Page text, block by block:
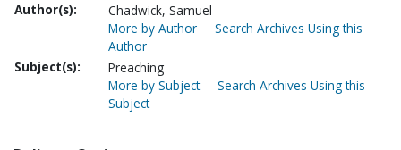
Author(s):
Chadwick, Samuel
More by Author
Search Archives Using this
Author
Subject(s):
Preaching
More by Subject
Search Archives Using this
Subject